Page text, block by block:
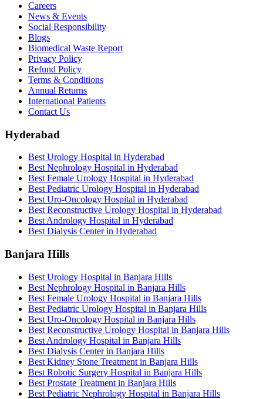
Careers
News & Events
Social Responsibility
Blogs
Biomedical Waste Report
Privacy Policy
Refund Policy
Terms & Conditions
Annual Returns
International Patients
Contact Us
Hyderabad
Best Urology Hospital in Hyderabad
Best Nephrology Hospital in Hyderabad
Best Female Urology Hospital in Hyderabad
Best Pediatric Urology Hospital in Hyderabad
Best Uro-Oncology Hospital in Hyderabad
Best Reconstructive Urology Hospital in Hyderabad
Best Andrology Hospital in Hyderabad
Best Dialysis Center in Hyderabad
Banjara Hills
Best Urology Hospital in Banjara Hills
Best Nephrology Hospital in Banjara Hills
Best Female Urology Hospital in Banjara Hills
Best Pediatric Urology Hospital in Banjara Hills
Best Uro-Oncology Hospital in Banjara Hills
Best Reconstructive Urology Hospital in Banjara Hills
Best Andrology Hospital in Banjara Hills
Best Dialysis Center in Banjara Hills
Best Kidney Stone Treatment in Banjara Hills
Best Robotic Surgery Hospital in Banjara Hills
Best Prostate Treatment in Banjara Hills
Best Pediatric Nephrology Hospital in Banjara Hills